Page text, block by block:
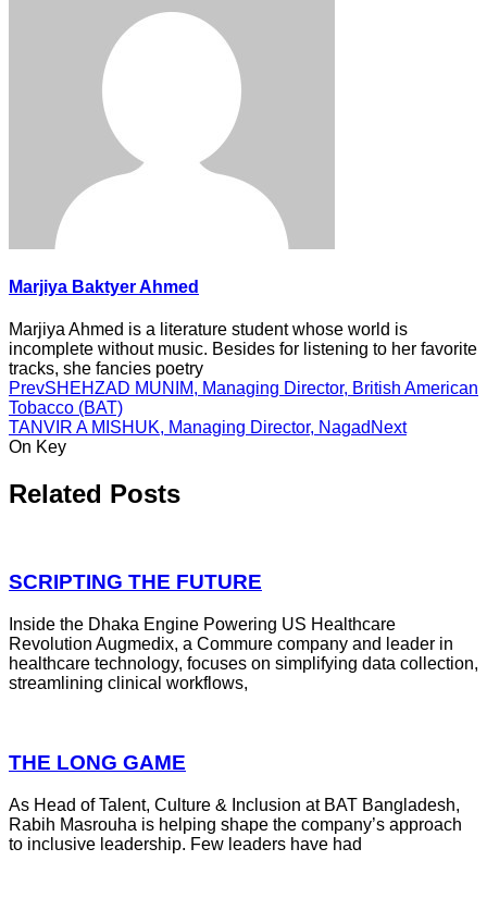
Marjiya Baktyer Ahmed
Marjiya Ahmed is a literature student whose world is
incomplete without music. Besides for listening to her favorite
tracks, she fancies poetry
PrevSHEHZAD MUNIM, Managing Director, British American
Tobacco (BAT)
TANVIR A MISHUK, Managing Director, Nagad Next
On Key
Related Posts
SCRIPTING THE FUTURE
Inside the Dhaka Engine Powering US Healthcare
Revolution Augmedix, a Commure company and leader in
healthcare technology, focuses on simplifying data collection,
streamlining clinical workflows,
THE LONG GAME
As Head of Talent, Culture & Inclusion at BAT Bangladesh,
Rabih Masrouha is helping shape the company’s approach
to inclusive leadership. Few leaders have had